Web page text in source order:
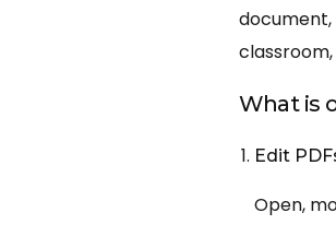
document,
What is
Edit
Open,